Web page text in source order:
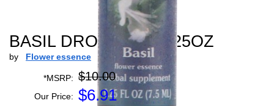
BASIL DROPPER - 0.25OZ
by Flower essence
*MSRP: $10.00
Our Price: $6.91